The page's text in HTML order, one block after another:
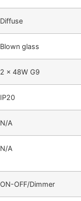
Diffuse
Blown glass
2 x 48W G9
IP20
N/A
N/A
ON-OFF/Dimmer